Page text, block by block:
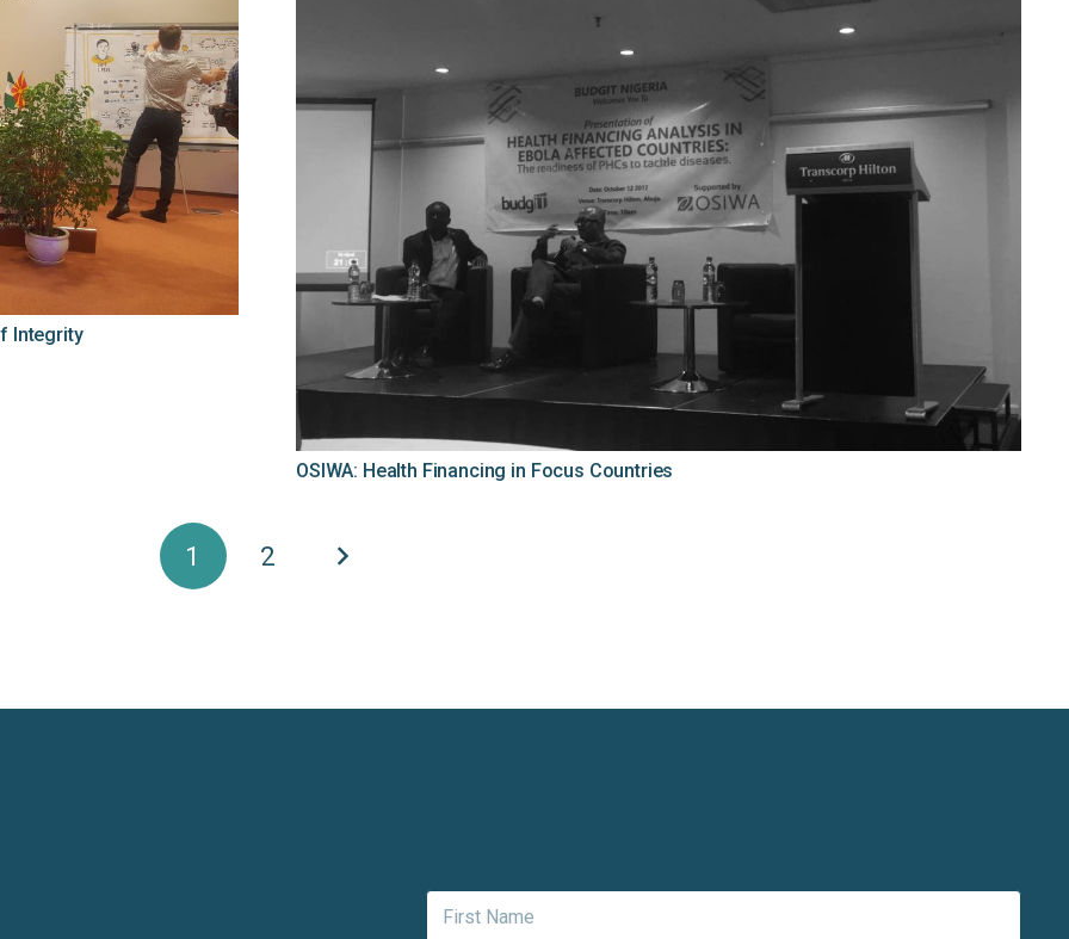
Integrity
OSIWA: Health Financing in Focus Countries
1 2